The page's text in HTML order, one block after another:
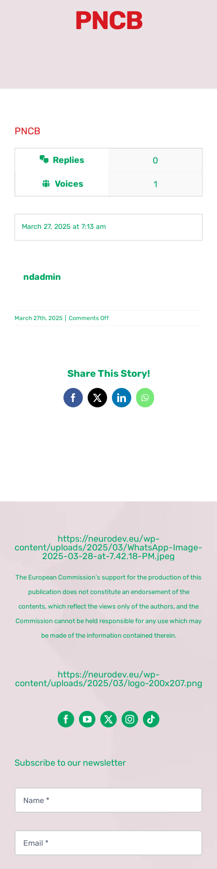
Latest News
PNCN Network
PNCB
PNCB
Replies 0
Voices 1
March 27, 2025 at 7:13 am
ndadmin
March 27th, 2025 Comments Offon
Share This Story!
Facebook
X LinkedInWhatsApp
https://neurodev.eu/wp-
content/uploads/2025/03/WhatsApp-Image-
2025-03-28-at-7.42.18-PM.jpeg
The European Commission’s support for the production of this
publication does not constitute an endorsement of the
contents, which reflect the views only of the authors, and the
Commission cannot be held responsible for any use which may
be made of the information contained therein.
https://neurodev.eu/wp-
content/uploads/2025/03/logo-200x207.png
Subscribe to our newsletter